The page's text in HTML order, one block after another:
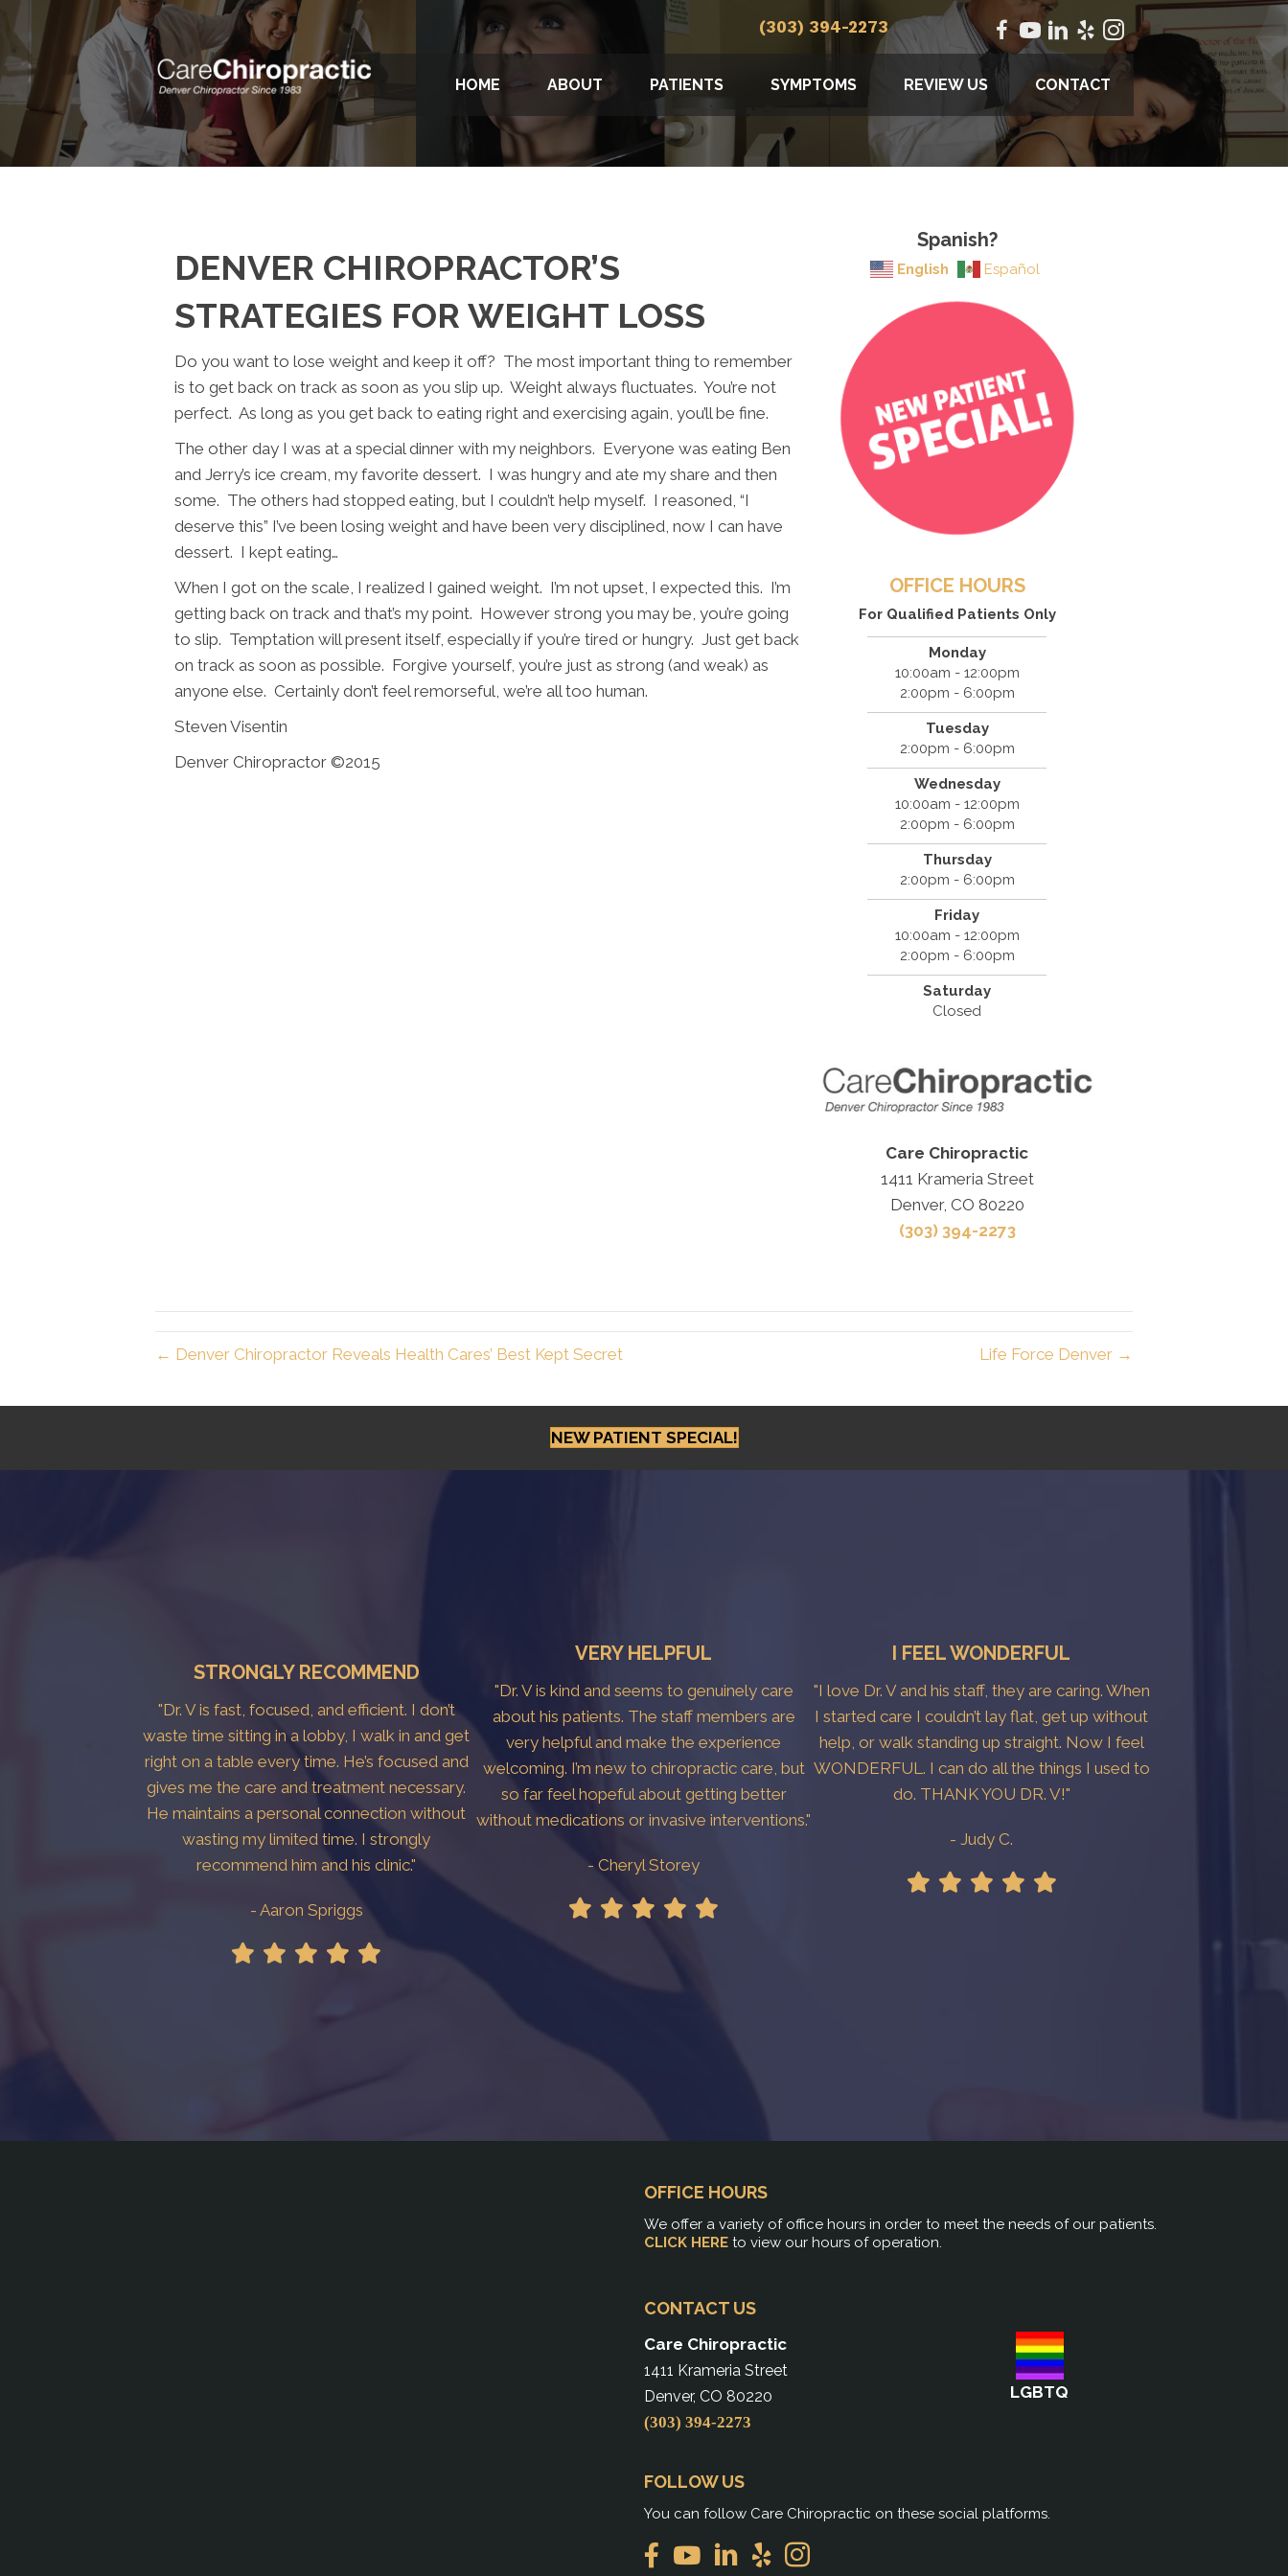
(303) 394-2273
HOME ABOUT PATIENTS SYMPTOMS REVIEW US CONTACT
DENVER CHIROPRACTOR’S
STRATEGIES FOR WEIGHT LOSS
Do you want to lose weight and keep it off? The most important thing to remember
is to get back on track as soon as you slip up. Weight always fluctuates. You’re not
perfect. As long as you get back to eating right and exercising again, you’ll be fine.
The other day I was at a special dinner with my neighbors. Everyone was eating Ben
and Jerry’s ice cream, my favorite dessert. I was hungry and ate my share and then
some. The others had stopped eating, but I couldn’t help myself. I reasoned, “I
deserve this” I’ve been losing weight and have been very disciplined, now I can have
dessert. I kept eating…
When I got on the scale, I realized I gained weight. I’m not upset, I expected this. I’m
getting back on track and that’s my point. However strong you may be, you’re going
to slip. Temptation will present itself, especially if you’re tired or hungry. Just get back
on track as soon as possible. Forgive yourself, you’re just as strong (and weak) as
anyone else. Certainly don’t feel remorseful, we’re all too human.
Steven Visentin
Denver Chiropractor ©2015
Spanish?
English Español
OFFICE HOURS
For Qualified Patients Only
Monday
10:00am - 12:00pm
2:00pm - 6:00pm
Tuesday
2:00pm - 6:00pm
Wednesday
10:00am - 12:00pm
2:00pm - 6:00pm
Thursday
2:00pm - 6:00pm
Friday
10:00am - 12:00pm
2:00pm - 6:00pm
Saturday
Closed
Care Chiropractic
1411 Krameria Street
Denver, CO 80220
(303) 394-2273
← Denver Chiropractor Reveals Health Cares’ Best Kept Secret Life Force Denver →
NEW PATIENT SPECIAL!
STRONGLY RECOMMEND
"Dr. V is fast, focused, and efficient. I don’t
waste time sitting in a lobby, I walk in and get
right on a table every time. He’s focused and
gives me the care and treatment necessary.
He maintains a personal connection without
wasting my limited time. I strongly
recommend him and his clinic."
- Aaron Spriggs
VERY HELPFUL
"Dr. V is kind and seems to genuinely care
about his patients. The staff members are
very helpful and make the experience
welcoming. I’m new to chiropractic care, but
so far feel hopeful about getting better
without medications or invasive interventions."
- Cheryl Storey
I FEEL WONDERFUL
"I love Dr. V and his staff, they are caring. When
I started care I couldn’t lay flat, get up without
help, or walk standing up straight. Now I feel
WONDERFUL. I can do all the things I used to
do. THANK YOU DR. V!"
- Judy C.
OFFICE HOURS
We offer a variety of office hours in order to meet the needs of our patients.
CLICK HERE to view our hours of operation.
CONTACT US
Care Chiropractic
1411 Krameria Street
Denver, CO 80220
(303) 394-2273
LGBTQ
FOLLOW US
You can follow Care Chiropractic on these social platforms.